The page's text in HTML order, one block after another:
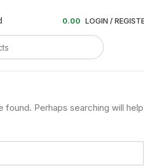
0.00 LOGIN /
Perhaps searching will help